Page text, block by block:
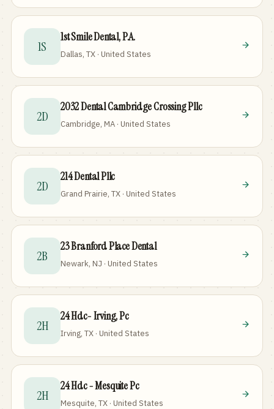
1S
1st Smile Dental, P.A.
Dallas, TX · United States
2D
2032 Dental Cambridge Crossing Pllc
Cambridge, MA · United States
2D
214 Dental Pllc
Grand Prairie, TX · United States
2B
23 Branford Place Dental
Newark, NJ · United States
2H
24 Hdc- Irving, Pc
Irving, TX · United States
2H
24 Hdc - Mesquite Pc
Mesquite, TX · United States